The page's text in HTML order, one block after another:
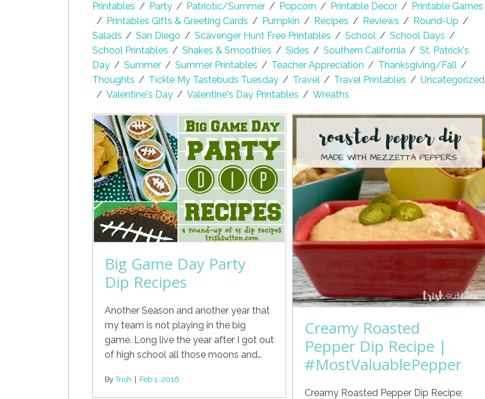
Printables / Party / Patriotic/Summer / Popcorn / Printable Decor / Printable Games
/ Printables Gifts & Greeting Cards / Pumpkin / Recipes / Reviews / Round-Up /
Salads / San Diego / Scavenger Hunt Free Printables / School / School Days /
School Printables / Shakes & Smoothies / Sides / Southern California / St. Patrick's
Day / Summer / Summer Printables / Teacher Appreciation / Thanksgiving/Fall /
Thoughts / Tickle My Tastebuds Tuesday / Travel / Travel Printables / Uncategorized
/ Valentine's Day / Valentine's Day Printables / Wreaths
Big Game Day Party
Dip Recipes
Another Season and another year that
my team is not playing in the big
game. Long live the year after I got out
of high school all those moons and…
By Trish | Feb 1, 2016
Creamy Roasted
Pepper Dip Recipe |
#MostValuablePepper
Creamy Roasted Pepper Dip Recipe;